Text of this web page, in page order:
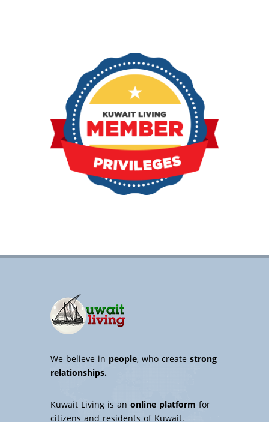
We believe in people, who createstrong
relationships.
Kuwait Living is an online platform for
citizens and residents of Kuwait.